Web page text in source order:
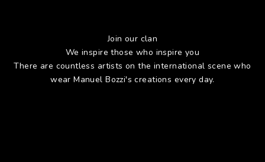
Join our clan
We inspire those who inspire you
There are countless artists on the international scene who
wear Manuel Bozzi's creations every day.